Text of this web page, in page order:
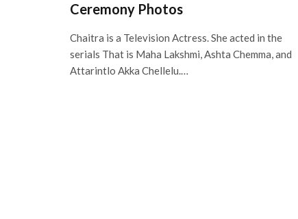
Ceremony Photos
Chaitra is a Television Actress. She acted in the
serials That is Maha Lakshmi, Ashta Chemma, and
Attarintlo Akka Chellelu.…